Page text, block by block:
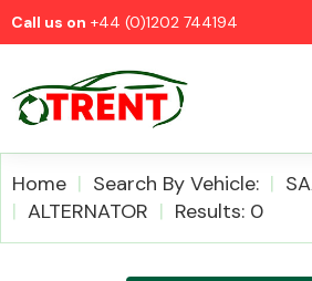
Call us on +44 (0)1202 744194
Home Search By Vehicle:
ALTERNATOR
Results: 0